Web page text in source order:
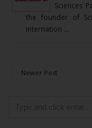
Sciences
the founder of
internation ...
Newer Post